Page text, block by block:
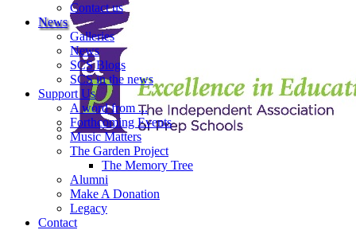
Contact us
News
Galleries
News
SCS Blogs
SCS in the news
Support Us
A word from ...
Forthcoming Events
Music Matters
The Garden Project
The Memory Tree
Alumni
Make A Donation
Legacy
Contact